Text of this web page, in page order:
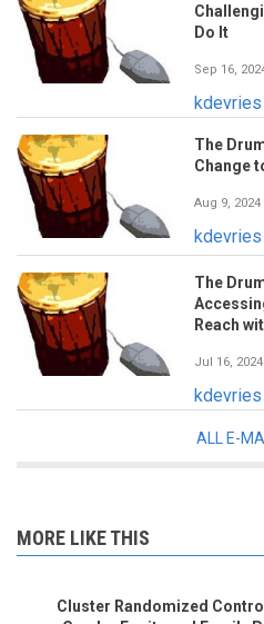
Do It
Sep 16,
kdevries
The
Change
Aug 9, 2024
kdevries
The
Reach
Jul 16,
kdevries
ALL E-
MORE LIKE THIS
Cluster Randomized